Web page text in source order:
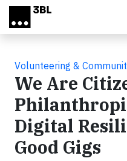
Skip to main content
Volunteering &
We Are
Digital
Good Gigs